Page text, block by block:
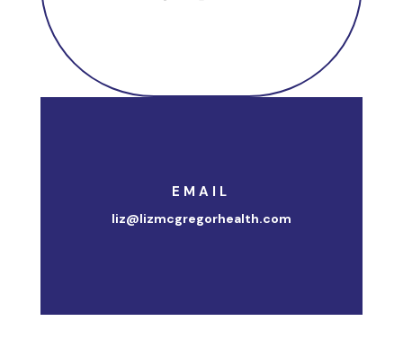
EMAIL
liz@lizmcgregorhealth.com